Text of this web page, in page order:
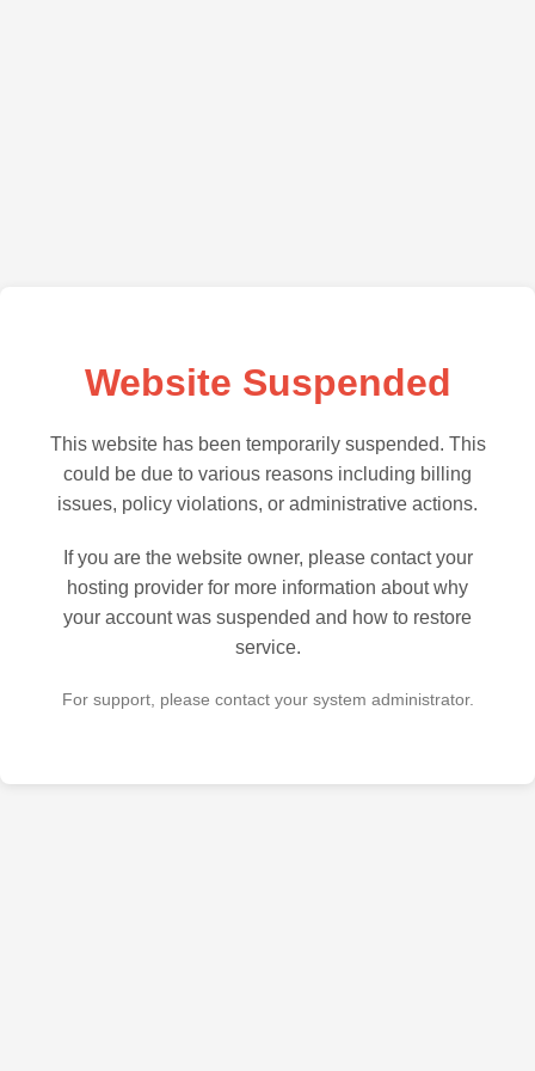
Website Suspended
This website has been temporarily suspended. This
could be due to various reasons including billing
issues, policy violations, or administrative actions.
If you are the website owner, please contact your
hosting provider for more information about why
your account was suspended and how to restore
service.
For support, please contact your system administrator.